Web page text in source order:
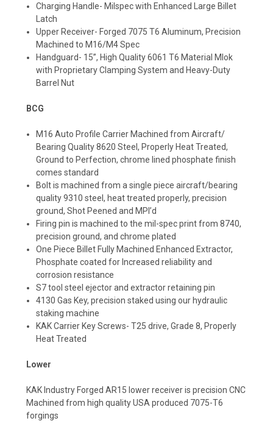
Charging Handle- Milspec with Enhanced Large Billet
Latch
Upper Receiver- Forged 7075 T6 Aluminum, Precision
Machined to M16/M4 Spec
Handguard- 15”, High Quality 6061 T6 Material Mlok
with Proprietary Clamping System and Heavy-Duty
Barrel Nut
BCG
M16 Auto Profile Carrier Machined from Aircraft/
Bearing Quality 8620 Steel, Properly Heat Treated,
Ground to Perfection, chrome lined phosphate finish
comes standard
Bolt is machined from a single piece aircraft/bearing
quality 9310 steel, heat treated properly, precision
ground, Shot Peened and MPI’d
Firing pin is machined to the mil-spec print from 8740,
precision ground, and chrome plated
One Piece Billet Fully Machined Enhanced Extractor,
Phosphate coated for Increased reliability and
corrosion resistance
S7 tool steel ejector and extractor retaining pin
4130 Gas Key, precision staked using our hydraulic
staking machine
KAK Carrier Key Screws- T25 drive, Grade 8, Properly
Heat Treated
Lower
KAK Industry Forged AR15 lower receiver is precision CNC
Machined from high quality USA produced 7075-T6
forgings